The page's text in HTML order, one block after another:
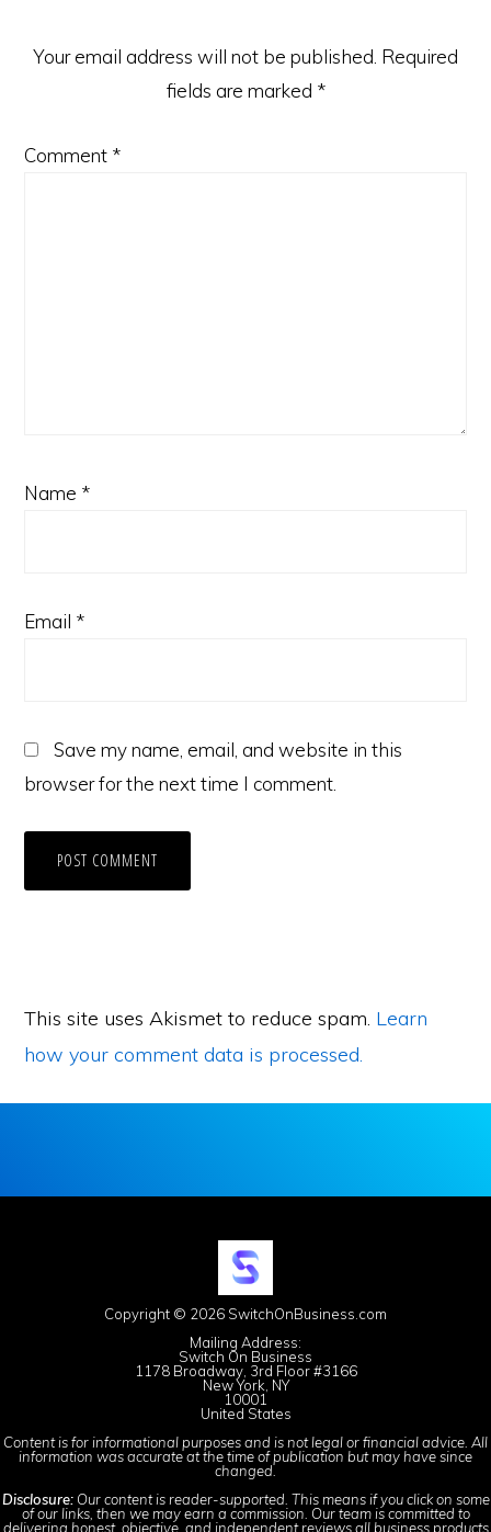
Your email address will not be published. Required
fields are marked *
Comment *
Name *
Email *
Save my name, email, and website in this
browser for the next time I comment.
This site uses Akismet to reduce spam. Learn
how your comment data is processed.
Copyright © 2026 SwitchOnBusiness.com
Mailing Address:
Switch On Business
1178 Broadway, 3rd Floor #3166
New York, NY
10001
United States
Content is for informational purposes and is not legal or financial advice. All
information was accurate at the time of publication but may have since
changed.
Disclosure:Our content is reader-supported. This means if you click on some
of our links, then we may earn a commission. Our team is committed to
delivering honest, objective, and independent reviews all business products